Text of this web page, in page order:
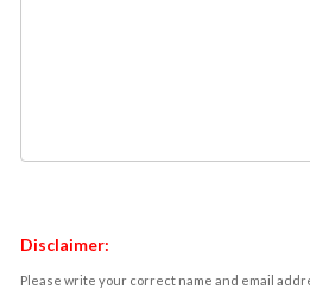
Disclaimer:
Please write your correct name and email